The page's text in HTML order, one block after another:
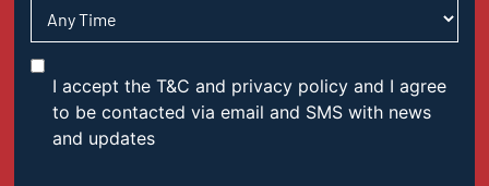
I accept the T&C and privacy policy and I agree
to be contacted via email and SMS with news
and updates